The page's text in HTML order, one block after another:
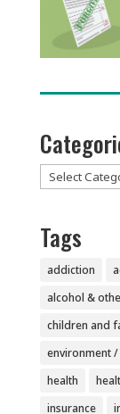
Categories
Tags
addiction
alcohol &
children and
environment
health
insurance